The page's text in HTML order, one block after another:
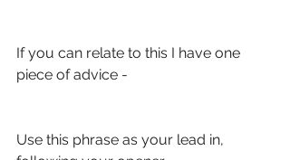
If you can relate to this I have one
piece of advice -
Use this phrase as your lead in,